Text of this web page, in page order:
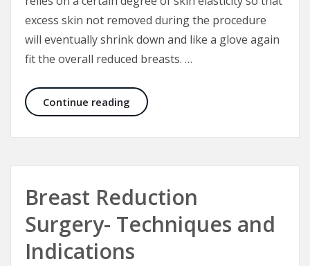
excess skin not removed during the procedure
will eventually shrink down and like a glove again
fit the overall reduced breasts. …
Continue reading Short Scar Vertical Breast
Breast Reduction
Surgery- Techniques and
Indications